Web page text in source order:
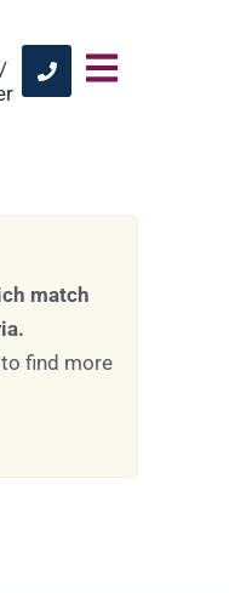
match
find more